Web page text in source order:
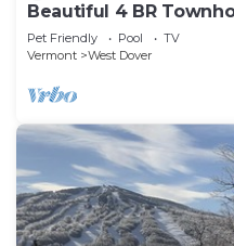
Beautiful 4 BR
Snow
Pet Friendly Pool
TV
Vermont
West Dover